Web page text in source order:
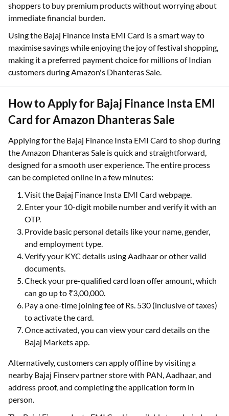
shoppers to buy premium products without worrying about
immediate financial burden.
Using the Bajaj Finance Insta EMI Card is a smart way to
maximise savings while enjoying the joy of festival shopping,
making it a preferred payment choice for millions of Indian
customers during Amazon's Dhanteras Sale.
How to Apply for Bajaj Finance Insta EMI
Card for Amazon Dhanteras Sale
Applying for the Bajaj Finance Insta EMI Card to shop during
the Amazon Dhanteras Sale is quick and straightforward,
designed for a smooth user experience. The entire process
can be completed online in a few minutes:
Visit the Bajaj Finance Insta EMI Card webpage.
Enter your 10-digit mobile number and verify it with an
OTP.
Provide basic personal details like your name, gender,
and employment type.
Verify your KYC details using Aadhaar or other valid
documents.
Check your pre-qualified card loan offer amount, which
can go up to ₹3,00,000.
Pay a one-time joining fee of Rs. 530 (inclusive of taxes)
to activate the card.
Once activated, you can view your card details on the
Bajaj Markets app.
Alternatively, customers can apply offline by visiting a
nearby Bajaj Finserv partner store with PAN, Aadhaar, and
address proof, and completing the application form in
person.